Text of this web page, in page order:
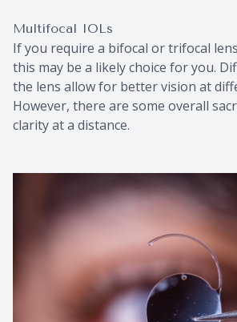
Multifocal IOLs
If you require a bifocal or trifocal
this may be a likely choice for you.
the lens allow for better vision at
However, there are some overall
clarity at a distance.